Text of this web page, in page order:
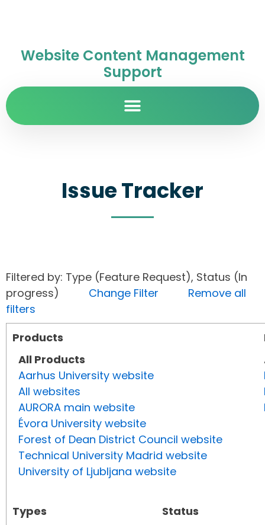
Website Content Management
Support
Issue Tracker
Filtered by: Type (Feature Request), Status (In
progress) Change Filter
Remove all
filters
Products
All Products
Aarhus University website
All websites
AURORA main website
Évora University website
Forest of Dean District Council website
Technical University Madrid website
University of Ljubljana website
Types
Status